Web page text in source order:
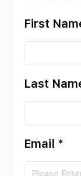
First
Last
Email *